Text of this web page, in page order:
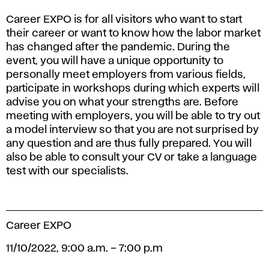
Career EXPO is for all visitors who want to start
their career or want to know how the labor market
has changed after the pandemic. During the
event, you will have a unique opportunity to
personally meet employers from various fields,
participate in workshops during which experts will
advise you on what your strengths are. Before
meeting with employers, you will be able to try out
a model interview so that you are not surprised by
any question and are thus fully prepared. You will
also be able to consult your CV or take a language
test with our specialists.
Career EXPO
11/10/2022, 9:00 a.m. – 7:00 p.m